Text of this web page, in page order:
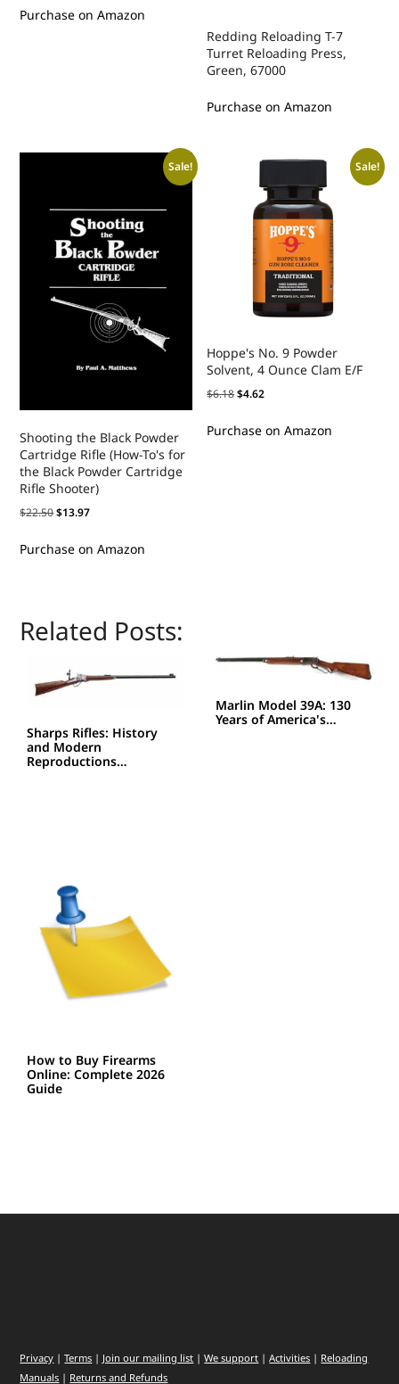
Purchase on Amazon
Redding Reloading T-7
Turret Reloading Press,
Green, 67000
Purchase on Amazon
Sale!
Shooting the Black Powder
Cartridge Rifle (How-To's for
the Black Powder Cartridge
Rifle Shooter)
$22.50$13.97
Purchase on Amazon
Sale!
Hoppe's No. 9 Powder
Solvent, 4 Ounce Clam E/F
$6.18$4.62
Purchase on Amazon
Related Posts:
Sharps Rifles: History
and Modern
Reproductions…
Marlin Model 39A: 130
Years of America's…
How to Buy Firearms
Online: Complete 2026
Guide
Privacy |Terms | Join our mailing list |We support |Activities | Reloading
Manuals | Returns and Refunds